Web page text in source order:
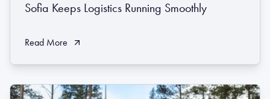
Sofia Keeps Logistics Running Smoothly
Read More